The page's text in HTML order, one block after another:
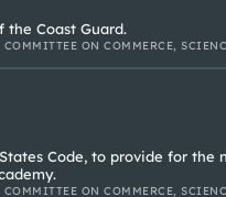
the Coast Guard.
ON COMMERCE,
Code, to provide for the
ON COMMERCE,